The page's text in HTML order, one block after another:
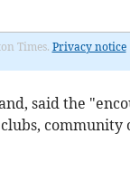
Times. Privacy notice
said the
community